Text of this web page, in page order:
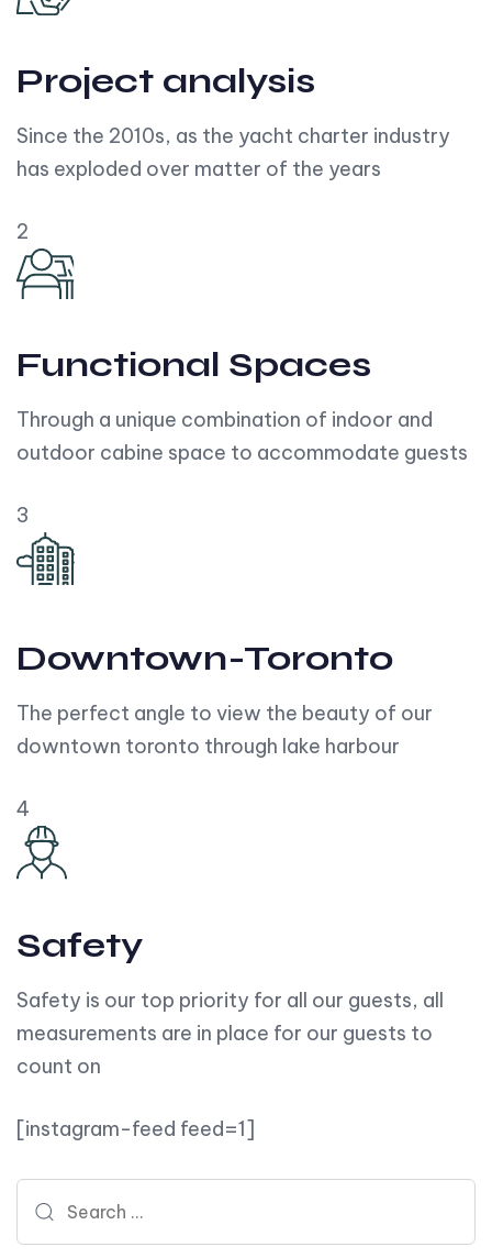
Project analysis
Since the 2010s, as the yacht charter industry
has exploded over matter of the years
2
Functional Spaces
Through a unique combination of indoor and
outdoor cabine space to accommodate guests
3
Downtown-Toronto
The perfect angle to view the beauty of our
downtown toronto through lake harbour
4
Safety
Safety is our top priority for all our guests, all
measurements are in place for our guests to
count on
[instagram-feed feed=1]